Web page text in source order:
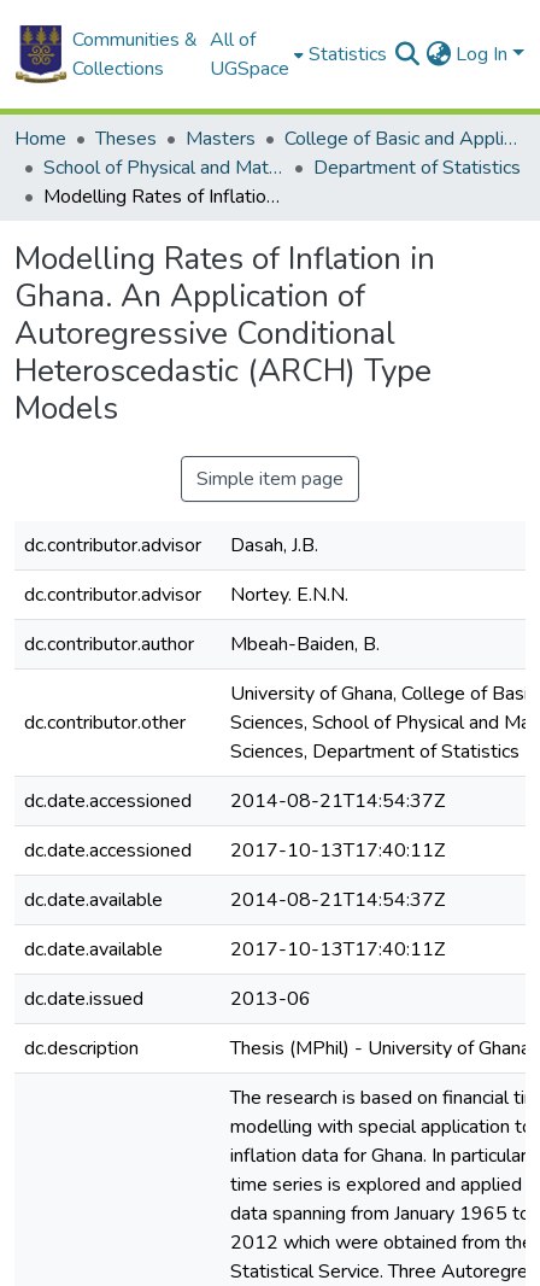
Communities &
Collections
All of
UGSpace
Statistics Log In
Home Theses Masters
College of Basic and Applied Sciences
School of Physical and Mathematical Sciences
Department of Statistics
Modelling Rates of Inflation in Ghana. An Application of Autoregressive Conditional Heteroscedastic (ARCH) Type Models
Modelling Rates of Inflation in
Ghana. An Application of
Autoregressive Conditional
Heteroscedastic (ARCH) Type
Models
Simple item page
dc.contributor.advisor
Dasah, J.B.
dc.contributor.advisor
Nortey. E.N.N.
dc.contributor.author
Mbeah-Baiden, B.
dc.contributor.other
University of Ghana, College of
Sciences, School of Physical and
Sciences, Department of Statistics
dc.date.accessioned
2014-08-21T14:54:37Z
dc.date.accessioned
2017-10-13T17:40:11Z
dc.date.available
2014-08-21T14:54:37Z
dc.date.available
2017-10-13T17:40:11Z
dc.date.issued
2013-06
dc.description
Thesis (MPhil) - University of
The research is based on financial
modelling with special application to
inflation data for Ghana. In particular
time series is explored and applied
data spanning from January 1965 to
2012 which were obtained from the
Statistical Service. Three